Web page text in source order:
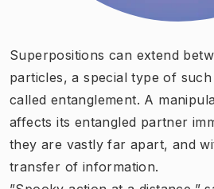
Superpositions can extend
particles, a special type of
called entanglement. A
affects its entangled partner
they are vastly far apart, and
transfer of information.